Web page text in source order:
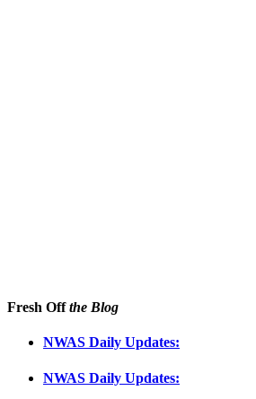
Fresh Offthe Blog
NWAS Daily Updates:
NWAS Daily Updates: